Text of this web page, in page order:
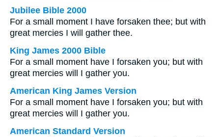
Jubilee Bible 2000
For a small moment I have forsaken thee; but with
great mercies I will gather thee.
King James 2000 Bible
For a small moment have I forsaken you; but with
great mercies will I gather you.
American King James Version
For a small moment have I forsaken you; but with
great mercies will I gather you.
American Standard Version